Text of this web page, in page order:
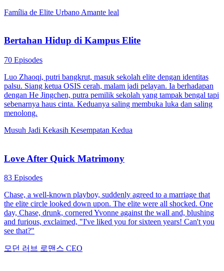
Família de Elite Urbano Amante leal
Bertahan Hidup di Kampus Elite
70 Episodes
Luo Zhaoqi, putri bangkrut, masuk sekolah elite dengan identitas
palsu. Siang ketua OSIS cerah, malam jadi pelayan. Ia berhadapan
dengan He Jingchen, putra pemilik sekolah yang tampak bengal tapi
sebenarnya haus cinta. Keduanya saling membuka luka dan saling
menolong.
Musuh Jadi Kekasih Kesempatan Kedua
Love After Quick Matrimony
83 Episodes
Chase, a well-known playboy, suddenly agreed to a marriage that
the elite circle looked down upon. The elite were all shocked. One
day, Chase, drunk, cornered Yvonne against the wall and, blushing
and furious, exclaimed, "I've liked you for sixteen years! Can't you
see that?"
모던 러브 로맨스 CEO